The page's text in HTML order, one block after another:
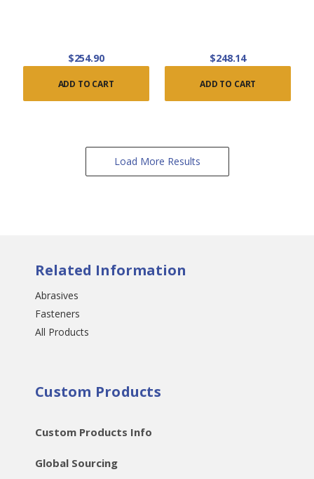
$254.90
ADD TO CART
$248.14
ADD TO CART
Load More Results
Related Information
Abrasives
Fasteners
All Products
Custom Products
Custom Products Info
Global Sourcing